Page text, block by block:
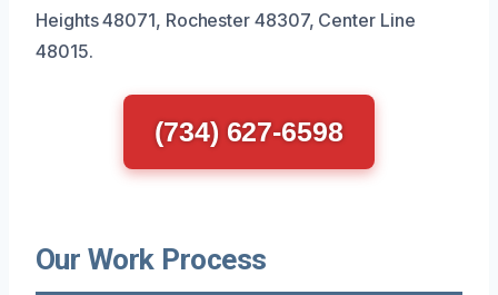
Heights 48071, Rochester 48307, Center Line
48015.
(734) 627-6598
Our Work Process